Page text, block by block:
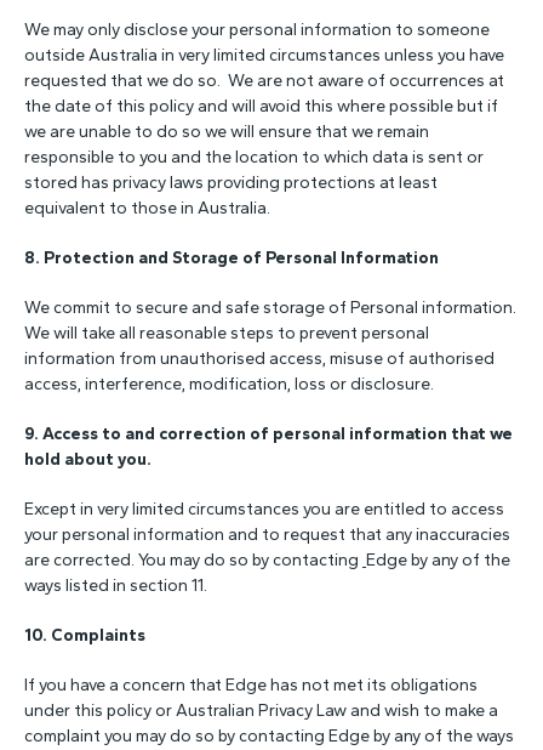
We may only disclose your personal information to someone
outside Australia in very limited circumstances unless you have
requested that we do so. We are not aware of occurrences at
the date of this policy and will avoid this where possible but if
we are unable to do so we will ensure that we remain
responsible to you and the location to which data is sent or
stored has privacy laws providing protections at least
equivalent to those in Australia.
8. Protection and Storage of Personal Information
We commit to secure and safe storage of Personal information.
We will take all reasonable steps to prevent personal
information from unauthorised access, misuse of authorised
access, interference, modification, loss or disclosure.
9. Access to and correction of personal information that we
hold about you.
Except in very limited circumstances you are entitled to access
your personal information and to request that any inaccuracies
are corrected. You may do so by contacting Edge by any of the
ways listed in section 11.
10. Complaints
If you have a concern that Edge has not met its obligations
under this policy or Australian Privacy Law and wish to make a
complaint you may do so by contacting Edge by any of the ways